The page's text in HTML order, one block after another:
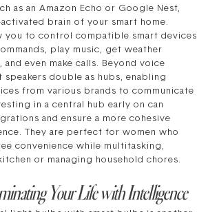
as an Amazon Echo or Google Nest,
brain of your smart home.
you to control compatible smart devices
play music, get weather
even make calls. Beyond voice
speakers double as hubs, enabling
from various brands to communicate
in a central hub early on can
and ensure a more cohesive
They are perfect for women who
convenience while multitasking,
or managing household chores.
Your Life with Intelligence